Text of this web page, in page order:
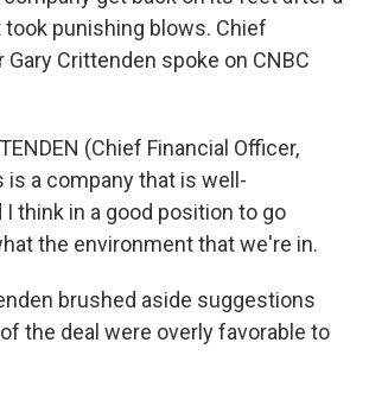
punishing blows. Chief
Crittenden spoke on CNBC
(Chief Financial Officer,
is a company that is well-
I think in a good position to go
the environment that we're in.
brushed aside suggestions
the deal were overly favorable to